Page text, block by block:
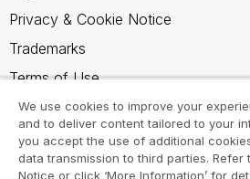
Privacy & Cookie Notice
Trademarks
Terms of Use
Legal Agreements
Product Terms
Do not share my info
We use cookies to improve your
and to deliver content tailored to your
you accept the use of additional
data transmission to third parties. Refer
Notice or click ‘More Information’ for